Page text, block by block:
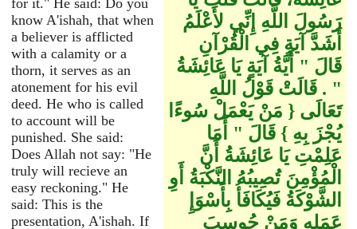
for it." He said: Do you
know A'ishah, that when
a believer is afflicted
with a calamity or a
thorn, it serves as an
atonement for his evil
deed. He who is called
to account will be
punished. She said:
Does Allah not say: "He
truly will recieve an
easy reckoning." He
said: This is the
presentation, A'ishah. If
رَسُولَ اللَّهِ إِنِّي لأَعْلَمُ
أَشَدَّ آيَةٍ فِي الْقُرْآنِ
قَالَ ‏"‏ أَيَّةُ آيَةٍ يَا عَائِشَةُ
‏"‏ ‏.‏ قَالَتْ قَوْلُ اللَّهِ
تَعَالَى ‏{‏ مَنْ يَعْمَلْ سُوءًا
يُجْزَ بِهِ ‏}‏ قَالَ ‏"‏ أَمَا
عَلِمْتِ يَا عَائِشَةُ أَنَّ
الْمُؤْمِنَ تُصِيبُهُ النَّكْبَةُ أَوِ
الشَّوْكَةُ فَيُكَافَأُ بِأَسْوَإِ
عَمَلِهِ وَمَنْ حُوسِبَ